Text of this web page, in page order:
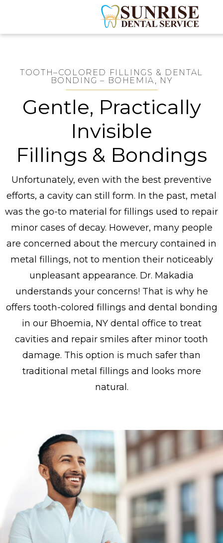
TOOTH–COLORED FILLINGS & DENTAL
BONDING – BOHEMIA, NY
Gentle, Practically
Invisible
Fillings & Bondings
Unfortunately, even with the best preventive
efforts, a cavity can still form. In the past, metal
was the go-to material for fillings used to repair
minor cases of decay. However, many people
are concerned about the mercury contained in
metal fillings, not to mention their noticeably
unpleasant appearance. Dr. Makadia
understands your concerns! That is why he
offers tooth-colored fillings and dental bonding
in our Bhoemia, NY dental office to treat
cavities and repair smiles after minor tooth
damage. This option is much safer than
traditional metal fillings and looks more
natural.